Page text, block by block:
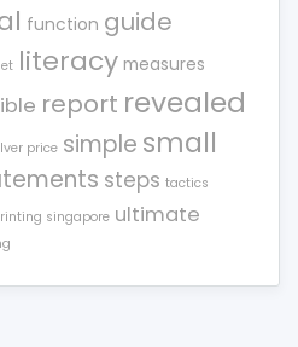
function guide
literacy measures
report revealed
price simple small
steps tactics
singapore ultimate